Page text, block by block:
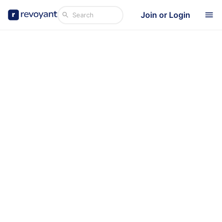
Join or Login